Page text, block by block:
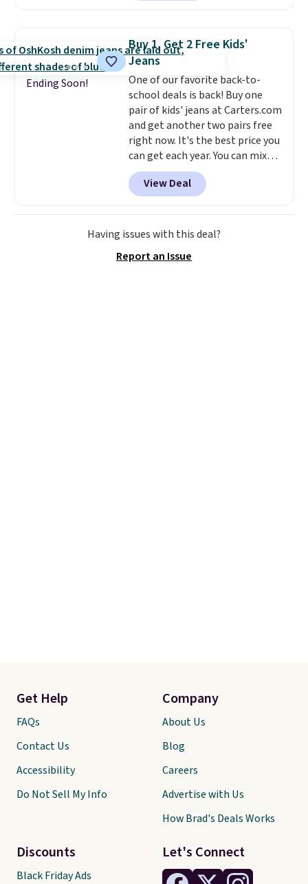
convenient airport companion,
maximize your ability to
organize your bag. Shipping is
free when you sign into or
create a free account, choose a
color, select the $9.99 shipping
option, and use code BDFREE at
checkout.
Ending Soon!
Buy 1, Get 2 Free Kids'
Jeans
One of our favorite back-to-
school deals is back! Buy one
pair of kids' jeans at Carters.com
and get another two pairs free
right now. It's the best price you
can get each year. You can mix
and match styles, and you'll see
the discount when you add all
three pairs to your cart. These
jeans are $30-$34 at regular
price. This means you'll spend
pair of jeans for only $10!
View Deal
Having issues with this deal?
Report an Issue
Let's Connect
Get Help
FAQs
Contact Us
Accessibility
Do Not Sell My Info
Discounts
Black Friday Ads
Company
About Us
Blog
Careers
Advertise with Us
How Brad's Deals Works